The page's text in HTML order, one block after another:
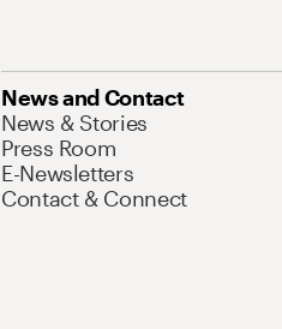
News and Contact
News & Stories
Press Room
E-Newsletters
Contact & Connect